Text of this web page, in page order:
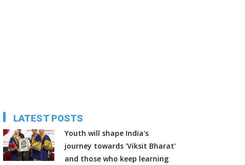
LATEST POSTS
Youth will shape India's
journey towards 'Viksit Bharat'
and those who keep learning